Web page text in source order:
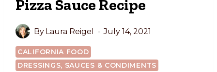
Pizza Sauce Recipe
By Laura Reigel July 14, 2021
CALIFORNIA FOOD
DRESSINGS, SAUCES & CONDIMENTS